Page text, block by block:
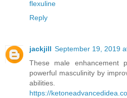
flexuline
Reply
jackjill September 19, 2019
These male enhancement
powerful masculinity by
abilities.
https://